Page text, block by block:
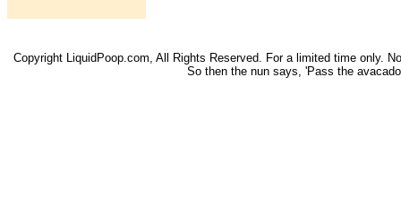
Copyright LiquidPoop.com, All Rights Reserved. For a limited time only.
So then the nun says, 'Pass the